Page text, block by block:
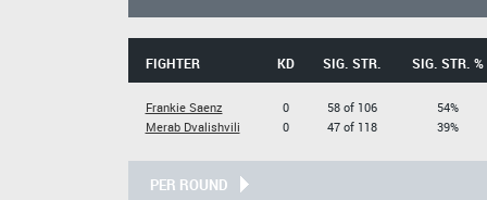
FIGHTER KD SIG. STR. SIG. STR. %
Frankie Saenz
Merab Dvalishvili
0
0
58 of 106
47 of 118
54%
39%
PER ROUND